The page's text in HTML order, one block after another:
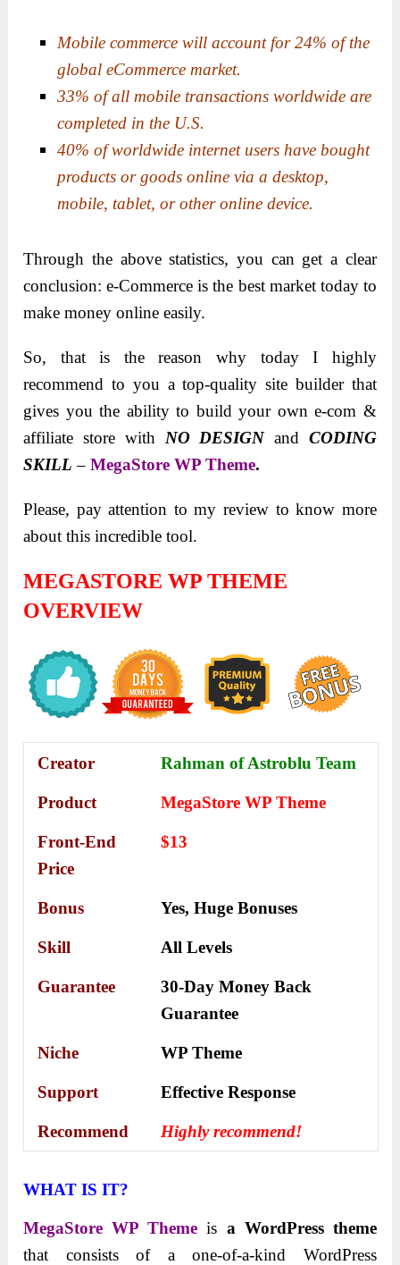
Mobile commerce will account for 24% of the
global eCommerce market.
33% of all mobile transactions worldwide are
completed in the U.S.
40% of worldwide internet users have bought
products or goods online via a desktop,
mobile, tablet, or other online device.
Through the above statistics, you can get a clear
conclusion: e-Commerce is the best market today to
make money online easily.
So, that is the reason why today I highly
recommend to you a top-quality site builder that
gives you the ability to build your own e-com &
affiliate store with NO DESIGNand CODING
SKILL –MegaStore WP Theme.
Please, pay attention to my review to know more
about this incredible tool.
MEGASTORE WP THEME
OVERVIEW
Creator Rahman of Astroblu Team
Product MegaStore WP Theme
Front-End
Price
$13
Bonus Yes,Huge Bonuses
Skill All Levels
Guarantee
30-Day Money Back
Guarantee
Niche WP Theme
Support Еffесtіvе Rеѕроnѕе
Recommend Highly recommend!
WHAT IS IT?
MegaStore WP Theme is a WordPress theme
that consists of a one-of-a-kind WordPress